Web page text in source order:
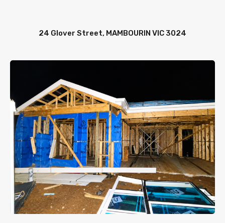
24 Glover Street, MAMBOURIN VIC 3024